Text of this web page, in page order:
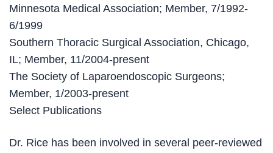
Minnesota Medical Association; Member, 7/1992-
6/1999
Southern Thoracic Surgical Association, Chicago,
IL; Member, 11/2004-present
The Society of Laparoendoscopic Surgeons;
Member, 1/2003-present
Select Publications
Dr. Rice has been involved in several peer-reviewed